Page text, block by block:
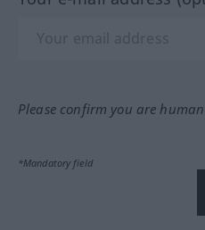
Please confirm you are
*Mandatory field